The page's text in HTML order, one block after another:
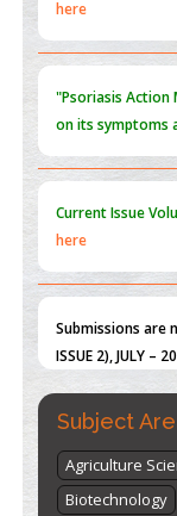
on its symptoms
Current Issue
here
ISSUE 2), JULY –
"World
here
Subject
Agriculture
Biotechnology